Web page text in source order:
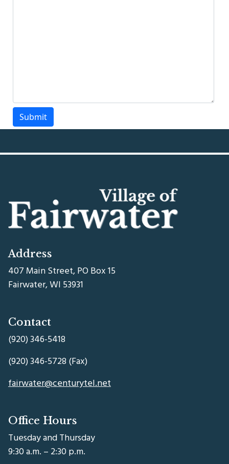
Submit
Address
407 Main Street, PO Box 15
Fairwater, WI 53931
Contact
(920) 346-5418
(920) 346-5728 (Fax)
fairwater@centurytel.net
Office Hours
Tuesday and Thursday
9:30 a.m. – 2:30 p.m.